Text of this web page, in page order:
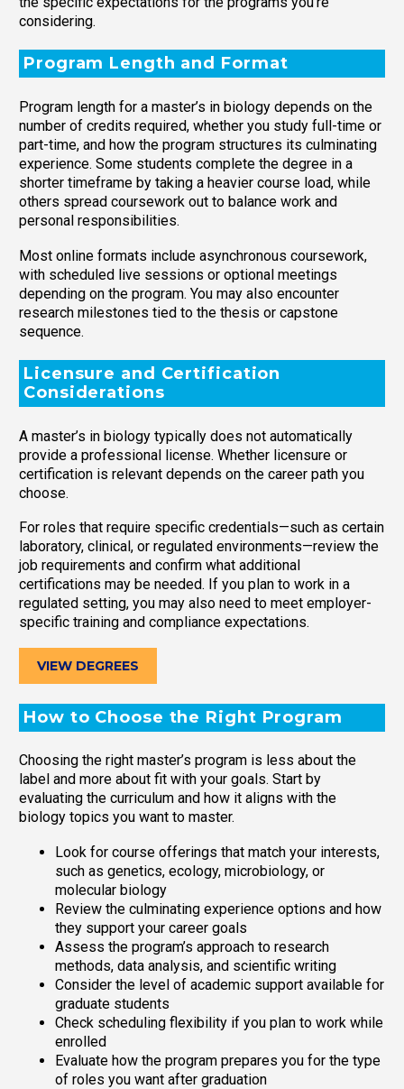
considering.
Program Length and Format
Program length for a master’s in biology depends on the
number of credits required, whether you study full-time or
part-time, and how the program structures its culminating
experience. Some students complete the degree in a
shorter timeframe by taking a heavier course load, while
others spread coursework out to balance work and
personal responsibilities.
Most online formats include asynchronous coursework,
with scheduled live sessions or optional meetings
depending on the program. You may also encounter
research milestones tied to the thesis or capstone
sequence.
Licensure and Certification
Considerations
A master’s in biology typically does not automatically
provide a professional license. Whether licensure or
certification is relevant depends on the career path you
choose.
For roles that require specific credentials—such as certain
laboratory, clinical, or regulated environments—review the
job requirements and confirm what additional
certifications may be needed. If you plan to work in a
regulated setting, you may also need to meet employer-
specific training and compliance expectations.
VIEW DEGREES
How to Choose the Right Program
Choosing the right master’s program is less about the
label and more about fit with your goals. Start by
evaluating the curriculum and how it aligns with the
biology topics you want to master.
Look for course offerings that match your interests,
such as genetics, ecology, microbiology, or
molecular biology
Review the culminating experience options and how
they support your career goals
Assess the program’s approach to research
methods, data analysis, and scientific writing
Consider the level of academic support available for
graduate students
Check scheduling flexibility if you plan to work while
enrolled
Evaluate how the program prepares you for the type
of roles you want after graduation